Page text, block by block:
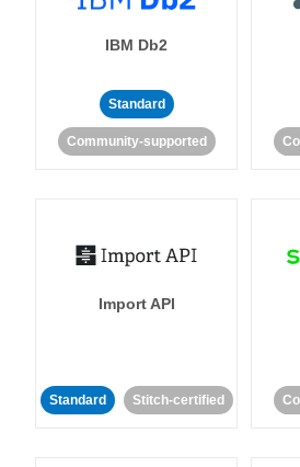
IBM Db2
Standard
Community-supported
Import API
Standard Stitch-certified